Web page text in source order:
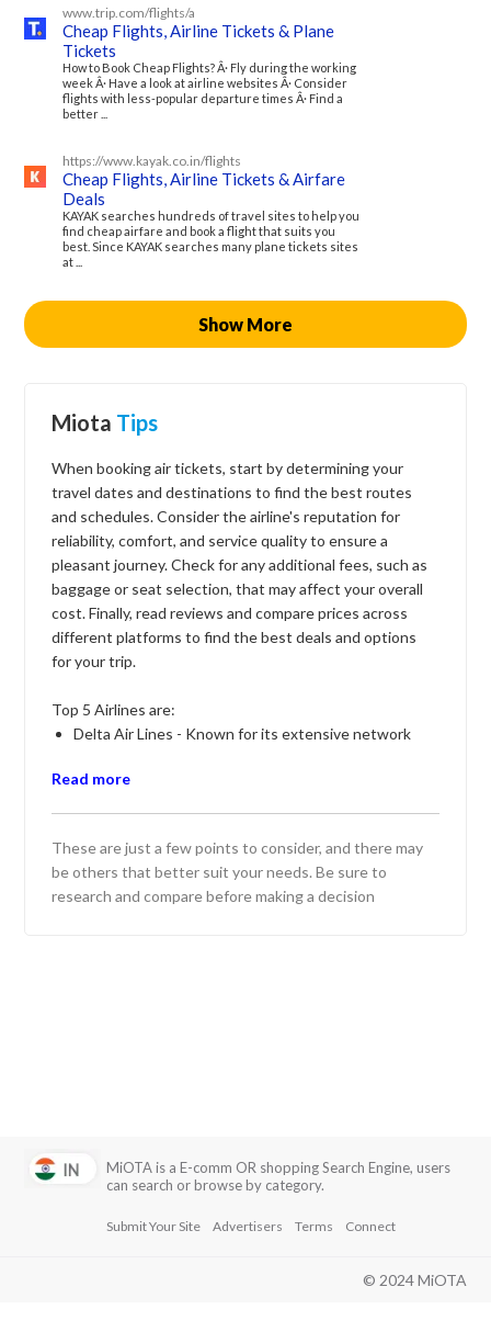
www.trip.com/flights/a
Cheap Flights, Airline Tickets & Plane
Tickets
How to Book Cheap Flights? Â· Fly during the working
week Â· Have a look at airline websites Â· Consider
flights with less-popular departure times Â· Find a
better ...
https://www.kayak.co.in/flights
Cheap Flights, Airline Tickets & Airfare
Deals
KAYAK searches hundreds of travel sites to help you
find cheap airfare and book a flight that suits you
best. Since KAYAK searches many plane tickets sites
at ...
Show More
Miota Tips
When booking air tickets, start by determining your
travel dates and destinations to find the best routes
and schedules. Consider the airline's reputation for
reliability, comfort, and service quality to ensure a
pleasant journey. Check for any additional fees, such as
baggage or seat selection, that may affect your overall
cost. Finally, read reviews and compare prices across
different platforms to find the best deals and options
for your trip.
Top 5 Airlines are:
Delta Air Lines - Known for its extensive network
experience across domestic and international routes.
providing quality service and loyalty rewards.
United Airlines - Offers a comprehensive network
with modern aircraft and amenities, catering to both
Read more
These are just a few points to consider, and there may
be others that better suit your needs. Be sure to
research and compare before making a decision
MiOTA is a E-comm OR shopping Search Engine, users
can search or browse by category.
Submit Your Site Advertisers Terms Connect
© 2024 MiOTA